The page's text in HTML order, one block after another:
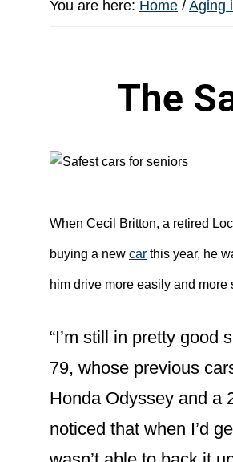
You are here: Home / Aging
The
When Cecil Britton, a retired
buying a new car this year, he
him drive more easily and more
“I’m still in pretty good
79, whose previous
Honda Odyssey and a
noticed that when I’d